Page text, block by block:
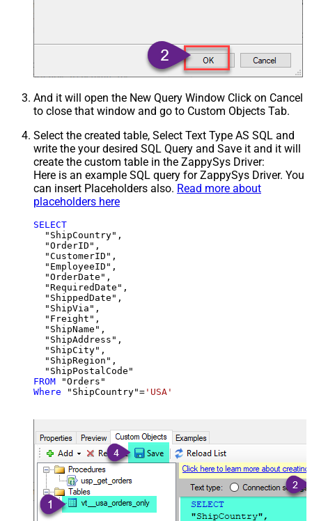
And it will open the New Query Window Click on Cancel
to close that window and go to Custom Objects Tab.
Select the created table, Select Text Type AS SQL and
write the your desired SQL Query and Save it and it will
create the custom table in the ZappySys Driver:
Here is an example SQL query for ZappySys Driver. You
can insert Placeholders also. Read more about
placeholders here
SELECT
  "ShipCountry",
  "OrderID",
  "CustomerID",
  "EmployeeID",
  "OrderDate",
  "RequiredDate",
  "ShippedDate",
  "ShipVia",
  "Freight",
  "ShipName",
  "ShipAddress",
  "ShipCity",
  "ShipRegion",
FROM
Where "ShipCountry"= 'USA'